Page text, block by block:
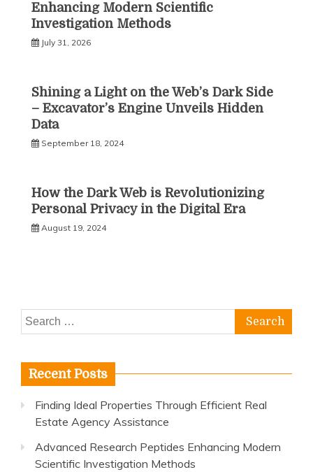
Enhancing Modern Scientific
Investigation Methods
July 31, 2026
Shining a Light on the Web’s Dark Side
– Excavator’s Engine Unveils Hidden
Data
September 18, 2024
How the Dark Web is Revolutionizing
Personal Privacy in the Digital Era
August 19, 2024
Search
for:
Recent Posts
Finding Ideal Properties Through Efficient Real
Estate Agency Assistance
Advanced Research Peptides Enhancing Modern
Scientific Investigation Methods